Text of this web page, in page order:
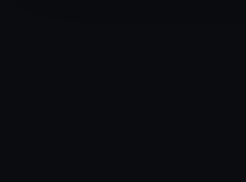
party sources. You can